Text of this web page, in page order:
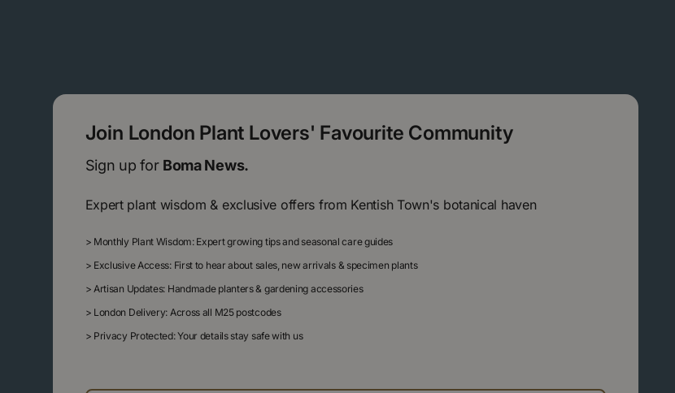
Join London Plant Lovers' Favourite Community
Sign up for Boma News.
Expert plant wisdom & exclusive offers from Kentish Town's botanical haven
> Monthly Plant Wisdom: Expert growing tips and seasonal care guides
> Exclusive Access: First to hear about sales, new arrivals & specimen plants
> Artisan Updates: Handmade planters & gardening accessories
> London Delivery: Across all M25 postcodes
> Privacy Protected: Your details stay safe with us